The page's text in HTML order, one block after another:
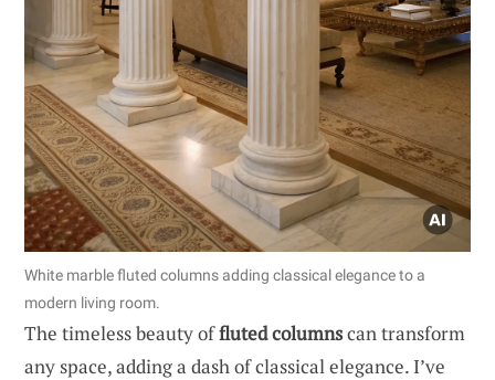
White marble fluted columns adding classical elegance to a
modern living room.
The timeless beauty offluted columnscan transform
any space, adding a dash of classical elegance. I’ve